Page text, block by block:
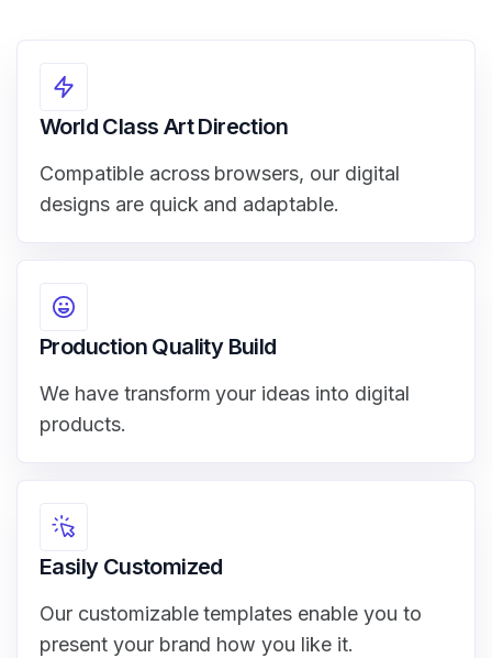
World Class Art Direction
Compatible across browsers, our digital
designs are quick and adaptable.
Production Quality Build
We have transform your ideas into digital
products.
Easily Customized
Our customizable templates enable you to
present your brand how you like it.